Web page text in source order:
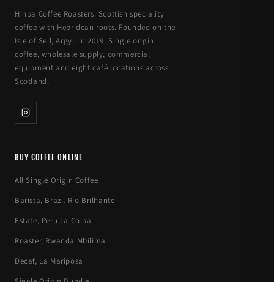
Hinba Coffee Roasters. Scottish speciality
coffee with Hebridean roots. Founded on the
Isle of Seil, Argyll in 2019. Single origin
coffee, wholesale supply, commercial
equipment and eight café locations across
Scotland.
BUY COFFEE ONLINE
All Single Origin Coffee
Barista, Brazil Rio Brilhante
Estate, Peru La Coipa
Roaster, Rwanda Mbilima
Decaf, La Mariposa